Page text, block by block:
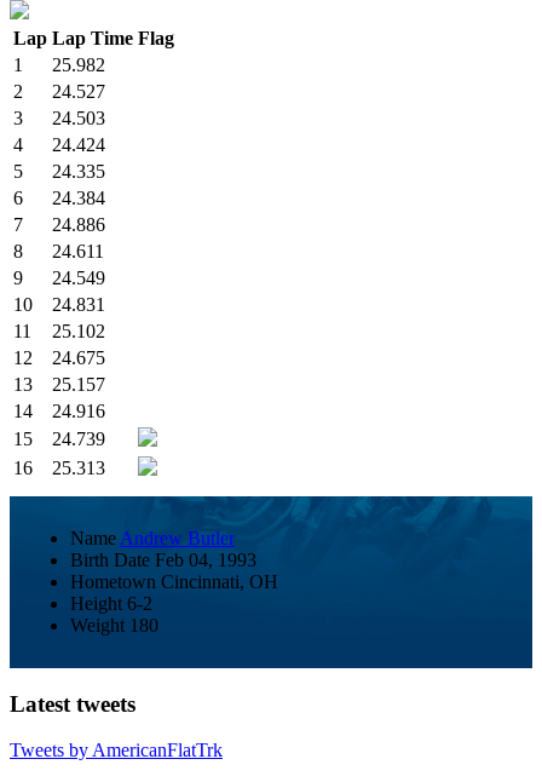
Lap Lap Time Flag
1
25.982
2
24.527
3
24.503
4
24.424
5
24.335
6
24.384
7
24.886
8
24.611
9
24.549
10
24.831
11
25.102
12
24.675
13
25.157
14
24.916
15
24.739
16
25.313
Name Andrew Butler
Birth Date Feb 04, 1993
Hometown Cincinnati, OH
Height 6-2
Weight 180
Latest tweets
Tweets by AmericanFlatTrk